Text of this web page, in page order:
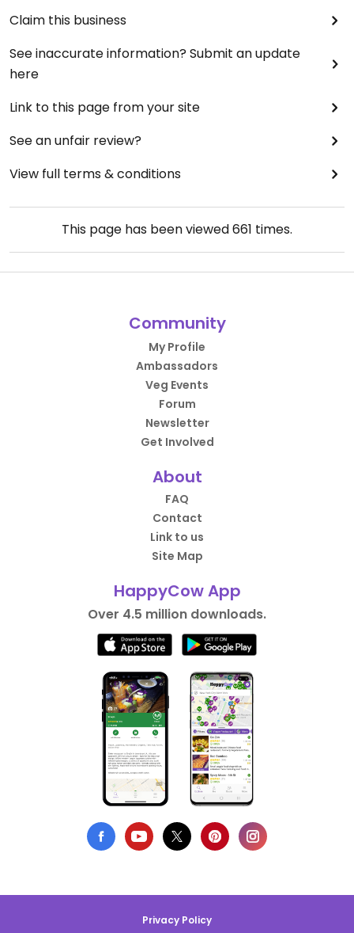
Claim this business
See inaccurate information? Submit an update
here
Link to this page from your site
See an unfair review?
View full terms & conditions
This page has been viewed661 times.
Community
My Profile
Ambassadors
Veg Events
Forum
Newsletter
Get Involved
About
FAQ
Contact
Link to us
Site Map
HappyCow App
Over 4.5 million downloads.
Privacy Policy